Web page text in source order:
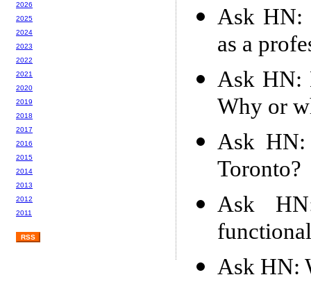
Ask HN:
as a
Ask HN:
Why or
Ask HN:
Toronto?
Ask
Ask HN:
2026
2025
2024
2023
2022
2021
2020
2019
2018
2017
2016
2015
2014
2013
2012
2011
RSS